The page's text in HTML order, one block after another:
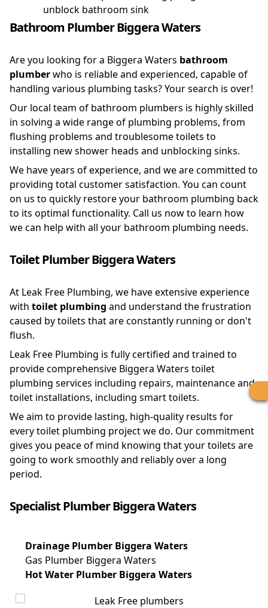
Bathroom Plumber Biggera Waters
Are you looking for a Biggera Waters bathroom
plumberwho is reliable and experienced, capable of
handling various plumbing tasks? Your search is over!
Our local team of bathroom plumbers is highly skilled
in solving a wide range of plumbing problems, from
flushing problems and troublesome toilets to
installing new shower heads and unblocking sinks.
We have years of experience, and we are committed to
providing total customer satisfaction. You can count
on us to quickly restore your bathroom plumbing back
to its optimal functionality. Call us now to learn how
we can help with all your bathroom plumbing needs.
Toilet Plumber Biggera Waters
At Leak Free Plumbing, we have extensive experience
with toilet plumbing and understand the frustration
caused by toilets that are constantly running or don't
flush.
Leak Free Plumbing is fully certified and trained to
provide comprehensive Biggera Waters toilet
plumbing services including repairs, maintenance and
toilet installations, including smart toilets.
We aim to provide lasting, high-quality results for
every toilet plumbing project we do. Our commitment
gives you peace of mind knowing that your toilets are
going to work smoothly and reliably over a long
period.
Specialist Plumber Biggera Waters
Drainage Plumber Biggera Waters
Gas Plumber Biggera Waters
Hot Water Plumber Biggera Waters